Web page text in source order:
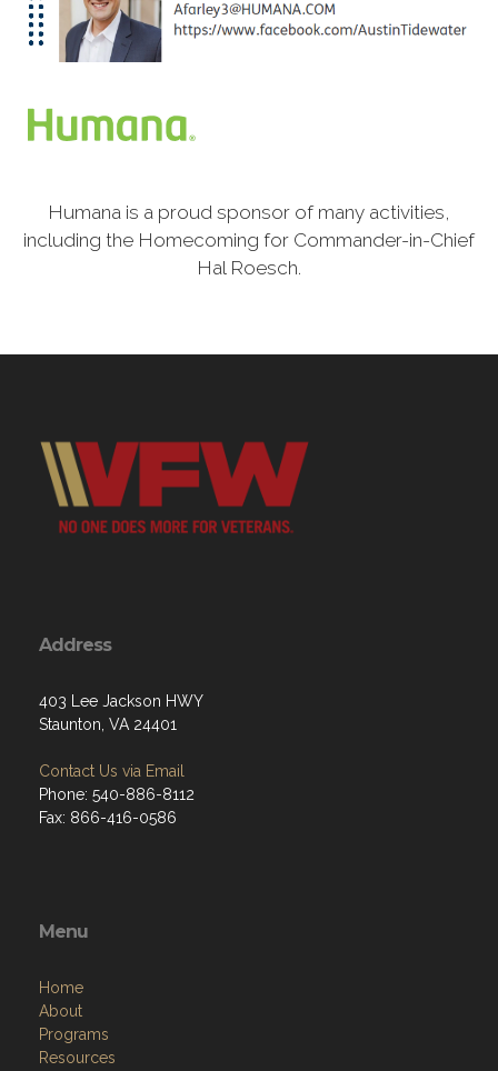
Humana is a proud sponsor of many activities,
including the Homecoming for Commander-in-Chief
Hal Roesch.
Address
403 Lee Jackson HWY
Staunton, VA 24401
Contact Us via Email
Phone: 540-886-8112
Fax: 866-416-0586
Menu
Home
About
Programs
Resources